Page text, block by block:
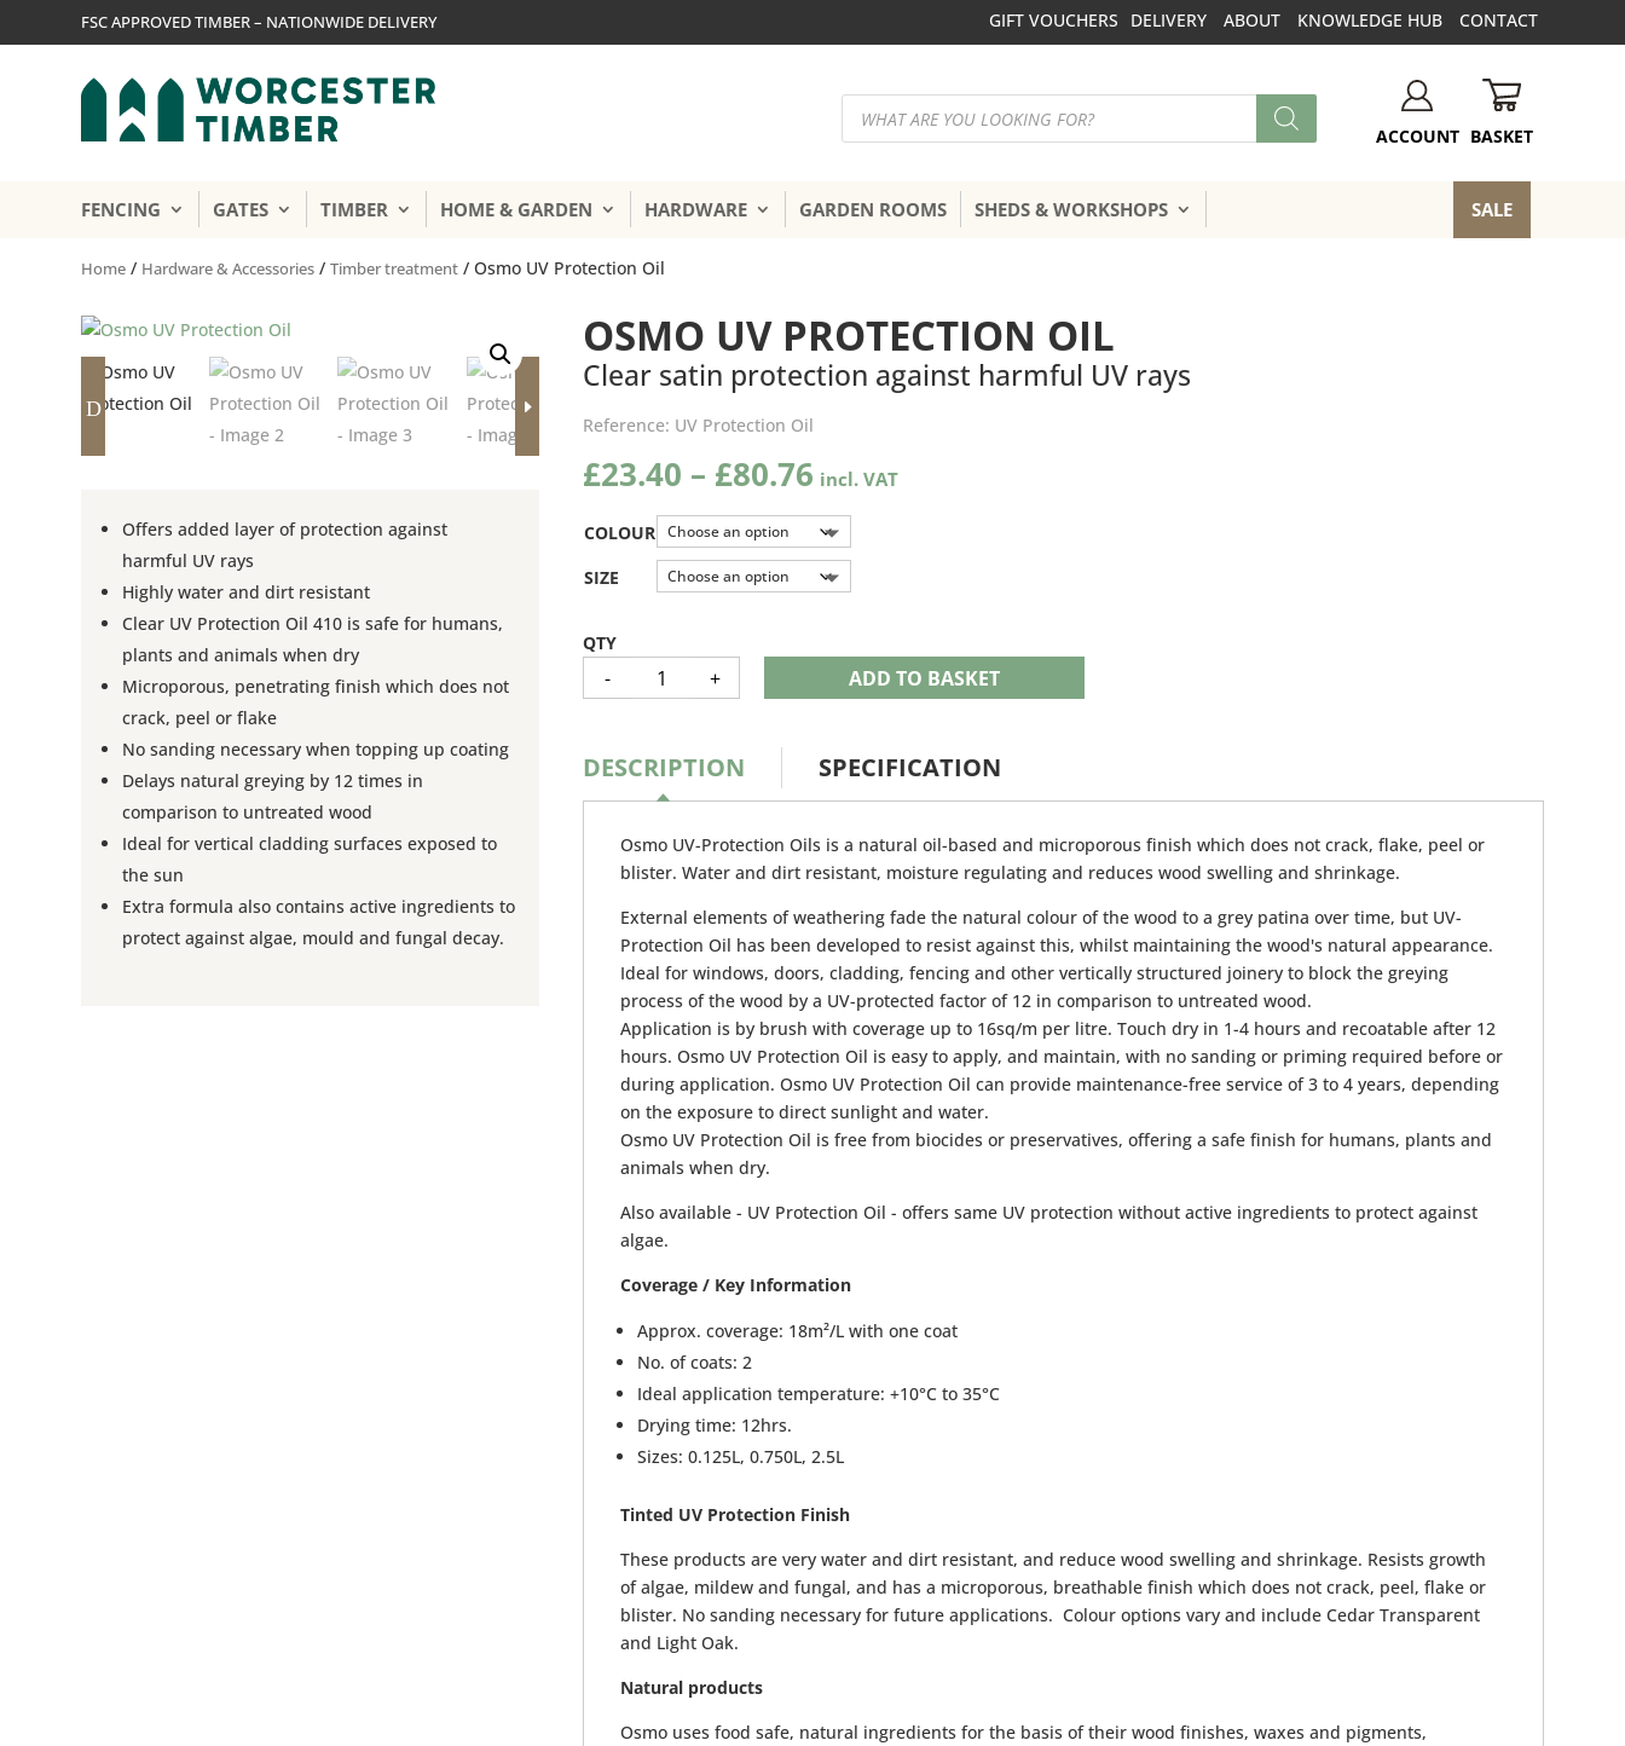
FSC APPROVED TIMBER – NATIONWIDE DELIVERY GIFT VOUCHERS DELIVERY ABOUT KNOWLEDGE HUB CONTACT
BASKET
ACCOUNT
Products
search
FENCING GATES TIMBER HOME & GARDEN HARDWARE GARDEN ROOMS SHEDS & WORKSHOPS SALE
Home / Hardware & Accessories /Timber treatment / Osmo UV Protection Oil
D E
Offers added layer of protection against
harmful UV rays
Highly water and dirt resistant
Clear UV Protection Oil 410 is safe for humans,
plants and animals when dry
Microporous, penetrating finish which does not
crack, peel or flake
No sanding necessary when topping up coating
Delays natural greying by 12 times in
comparison to untreated wood
Ideal for vertical cladding surfaces exposed to
the sun
Extra formula also contains active ingredients to
protect against algae, mould and fungal decay.
OSMO UV PROTECTION OIL
Clear satin protection against harmful UV rays
Reference: UV Protection Oil
£23.40 – £80.76Price
range:
£23.40
through
£80.76
COLOUR
SIZE
-
OSMO
PROTECTION
+ ADD TO BASKET
DESCRIPTION SPECIFICATION
Osmo UV-Protection Oils is a natural oil-based and microporous finish which does not crack, flake, peel or
blister. Water and dirt resistant, moisture regulating and reduces wood swelling and shrinkage.
External elements of weathering fade the natural colour of the wood to a grey patina over time, but UV-
Protection Oil has been developed to resist against this, whilst maintaining the wood's natural appearance.
Ideal for windows, doors, cladding, fencing and other vertically structured joinery to block the greying
process of the wood by a UV-protected factor of 12 in comparison to untreated wood.
Application is by brush with coverage up to 16sq/m per litre. Touch dry in 1-4 hours and recoatable after 12
hours. Osmo UV Protection Oil is easy to apply, and maintain, with no sanding or priming required before or
during application. Osmo UV Protection Oil can provide maintenance-free service of 3 to 4 years, depending
on the exposure to direct sunlight and water.
Osmo UV Protection Oil is free from biocides or preservatives, offering a safe finish for humans, plants and
animals when dry.
Also available - UV Protection Oil - offers same UV protection without active ingredients to protect against
algae.
Coverage / Key Information
Approx. coverage: 18m²/L with one coat
No. of coats: 2
Ideal application temperature: +10°C to 35°C
Drying time: 12hrs.
Sizes: 0.125L, 0.750L, 2.5L
Tinted UV Protection Finish
These products are very water and dirt resistant, and reduce wood swelling and shrinkage. Resists growth
of algae, mildew and fungal, and has a microporous, breathable finish which does not crack, peel, flake or
blister. No sanding necessary for future applications. Colour options vary and include Cedar Transparent
and Light Oak.
Natural products
Osmo uses food safe, natural ingredients for the basis of their wood finishes, waxes and pigments,